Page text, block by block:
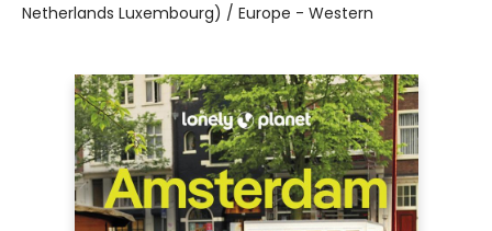
Netherlands Luxembourg) / Europe - Western